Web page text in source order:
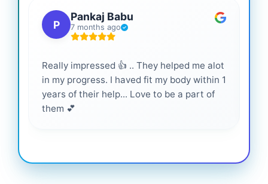
P
Pankaj Babu
7 months ago
Really impressed 👍 .. They helped me alot
in my progress. I haved fit my body within 1
years of their help... Love to be a part of
them 💕